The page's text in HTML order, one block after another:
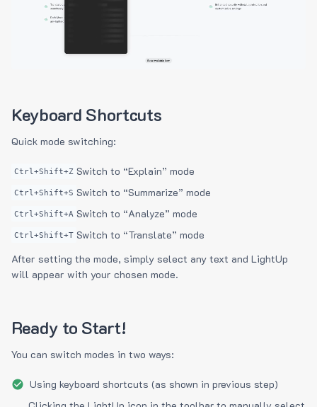
Keyboard Shortcuts
Quick mode switching:
Ctrl+Shift+Z Switch to “Explain” mode
Ctrl+Shift+S Switch to “Summarize” mode
Ctrl+Shift+A Switch to “Analyze” mode
Ctrl+Shift+T Switch to “Translate” mode
After setting the mode, simply select any text and LightUp
will appear with your chosen mode.
Ready to Start!
You can switch modes in two ways:
Using keyboard shortcuts (as shown in previous step)